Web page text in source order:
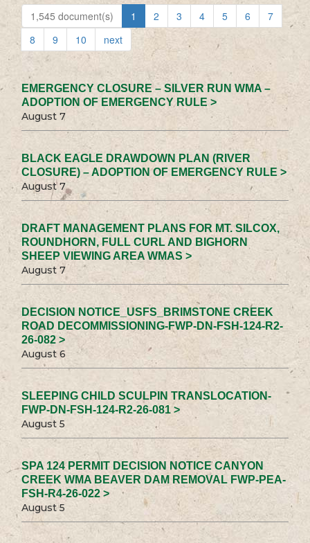
1,545 document(s) 1 2 3 4 5 6
7
8
9 10 next
EMERGENCY CLOSURE – SILVER RUN WMA –
ADOPTION OF EMERGENCY RULE >
August 7
BLACK EAGLE DRAWDOWN PLAN (RIVER
CLOSURE) – ADOPTION OF EMERGENCY RULE >
August 7
DRAFT MANAGEMENT PLANS FOR MT. SILCOX,
ROUNDHORN, FULL CURL AND BIGHORN
SHEEP VIEWING AREA WMAS >
August 7
DECISION NOTICE_USFS_BRIMSTONE CREEK
ROAD DECOMMISSIONING-FWP-DN-FSH-124-R2-
26-082 >
August 6
SLEEPING CHILD SCULPIN TRANSLOCATION-
FWP-DN-FSH-124-R2-26-081 >
August 5
SPA 124 PERMIT DECISION NOTICE CANYON
CREEK WMA BEAVER DAM REMOVAL FWP-PEA-
FSH-R4-26-022 >
August 5